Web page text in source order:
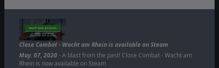
Close Combat - Wacht am Rhein is available on Steam
May. 07, 2020- A blast from the past! Close Combat - Wacht am
Rhein is now available on Steam